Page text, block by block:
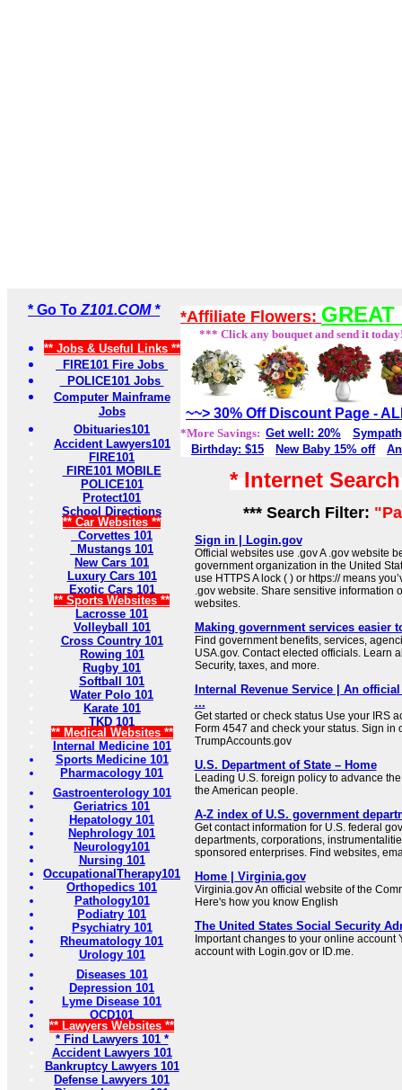
* Go To Z101.COM *
** Jobs & Useful Links **
FIRE101 Fire Jobs
POLICE101 Jobs
Computer Mainframe
Jobs
Obituaries101
Accident Lawyers101
FIRE101
FIRE101 MOBILE
POLICE101
Protect101
School Directions
** Car Websites **
Corvettes 101
Mustangs 101
New Cars 101
Luxury Cars 101
Exotic Cars 101
** Sports Websites **
Lacrosse 101
Volleyball 101
Cross Country 101
Rowing 101
Rugby 101
Softball 101
Water Polo 101
Karate 101
TKD 101
** Medical Websites **
Internal Medicine 101
Sports Medicine 101
Pharmacology 101
Gastroenterology 101
Geriatrics 101
Hepatology 101
Nephrology 101
Neurology101
Nursing 101
OccupationalTherapy101
Orthopedics 101
Pathology101
Podiatry 101
Psychiatry 101
Rheumatology 101
Urology 101
Diseases 101
Depression 101
Lyme Disease 101
OCD101
** Lawyers Websites **
* Find Lawyers 101 *
Accident Lawyers 101
Bankruptcy Lawyers 101
Defense Lawyers 101
*Affiliate Flowers:
*** Click any bouquet and send it
~~> 30% Off Discount Page -
*More Savings: Get well: 20%
Birthday: $15
New Baby 15% off
* Internet
*** Search Filter:
Sign in | Login.gov
Official websites use .gov A .gov website
government organization in the United
use HTTPS A lock ( ) or https:// means
.gov website. Share sensitive information
websites.
Making government services easier
Find government benefits, services,
USA.gov. Contact elected officials. Learn
Security, taxes, and more.
Internal Revenue Service | An
...
Get started or check status Use your IRS
Form 4547 and check your status. Sign in
TrumpAccounts.gov
U.S. Department of State – Home
Leading U.S. foreign policy to advance
the American people.
A-Z index of U.S. government
Get contact information for U.S. federal
departments, corporations,
sponsored enterprises. Find websites,
Home | Virginia.gov
Virginia.gov An official website of the
Here's how you know English
The United States Social Security
Important changes to your online account
account with Login.gov or ID.me.